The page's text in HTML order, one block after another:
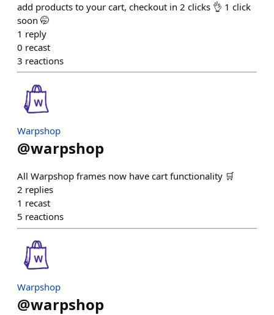
add products to your cart, checkout in 2 clicks 👌 1 click
soon 🤭
1 reply
0 recast
3 reactions
Warpshop
@warpshop
All Warpshop frames now have cart functionality 🛒
2 replies
1 recast
5 reactions
Warpshop
@warpshop